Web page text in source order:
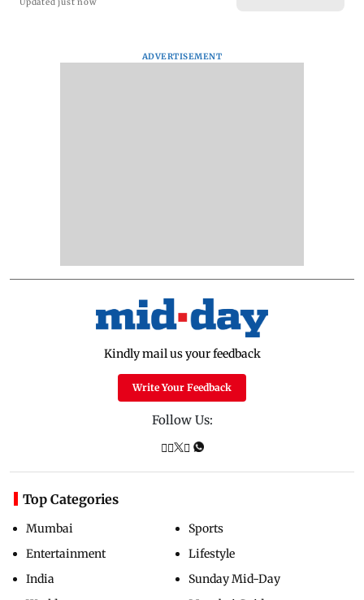
ADVERTISEMENT
Kindly mail us your feedback
Write Your Feedback
Follow Us:
Top Categories
Mumbai
Entertainment
India
Sports
Lifestyle
Sunday Mid-Day